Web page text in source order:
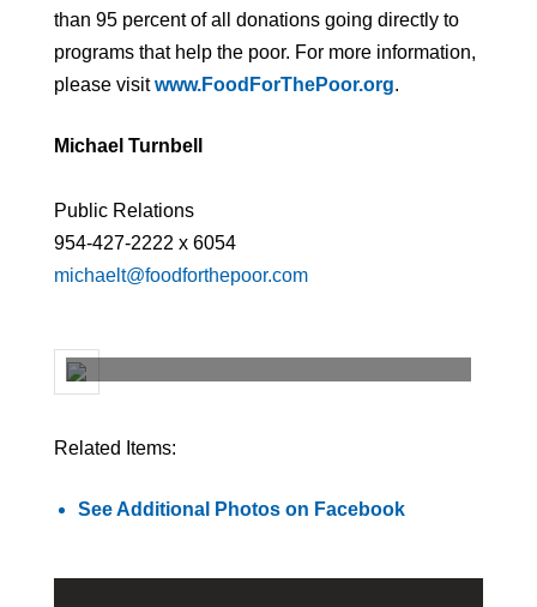
than 95 percent of all donations going directly to
programs that help the poor. For more information,
please visitwww.FoodForThePoor.org.
Michael Turnbell
Public Relations
954-427-2222 x 6054
michaelt@foodforthepoor.com
Related Items:
See Additional Photos on Facebook